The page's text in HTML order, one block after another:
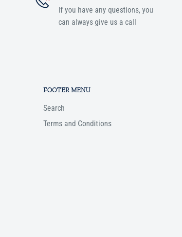
If you have any questions, you
can always give us a call
FOOTER MENU
Search
Terms and Conditions